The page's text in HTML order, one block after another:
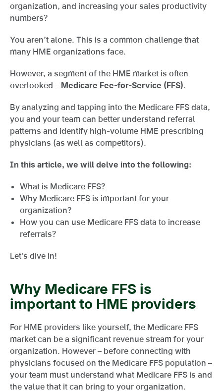
organization, and increasing your sales productivity
numbers?
You aren’t alone. This is a common challenge that
many HME organizations face.
However, a segment of the HME market is often
overlooked – Medicare Fee-for-Service (FFS).
By analyzing and tapping into the Medicare FFS data,
you and your team can better understand referral
patterns and identify high-volume HME prescribing
physicians (as well as competitors).
In this article, we will delve into the following:
What is Medicare FFS?
Why Medicare FFS is important for your
organization?
How you can use Medicare FFS data to increase
referrals?
Let’s dive in!
Why Medicare FFS is
important to HME providers
For HME providers like yourself, the Medicare FFS
market can be a significant revenue stream for your
organization. However – before connecting with
physicians focused on the Medicare FFS population –
your team must understand what Medicare FFS is and
the value that it can bring to your organization.